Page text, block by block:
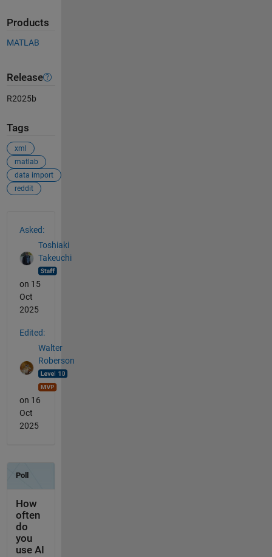
Products
MATLAB
Release
R2025b
Tags
xml
matlab
data import
reddit
Asked:
Toshiaki
Takeuchi
on 15
Oct
2025
Edited:
Walter
Roberson
on 16
Oct
2025